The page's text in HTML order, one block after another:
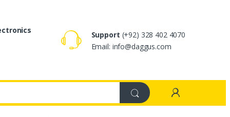
Support (+92) 328 402 4070
Email: info@daggus.com